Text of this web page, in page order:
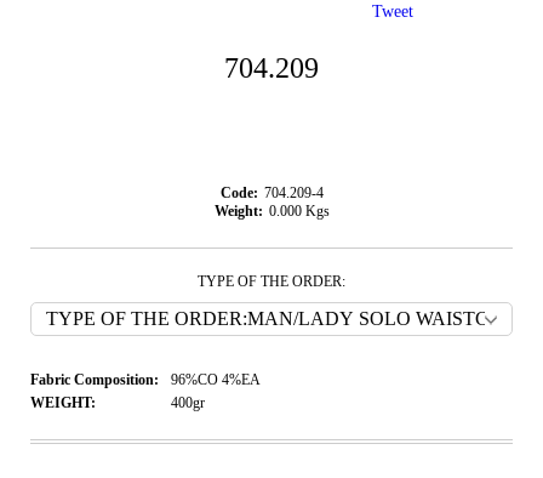
704.209
Code: 704.209-4
Weight: 0.000 Kgs
TYPE OF THE ORDER:
Fabric Composition:
96%CO 4%EA
WEIGHT:
400gr
Tweet